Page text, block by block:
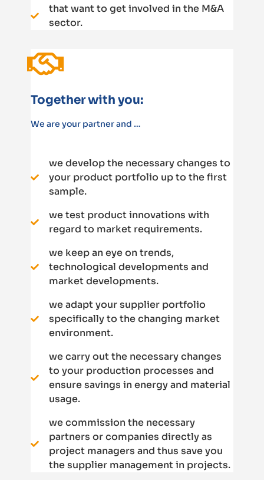
that want to get involved in the M&A
sector.
Together with you:
We are your partner and …
we develop the necessary changes to
your product portfolio up to the first
sample.
we test product innovations with
regard to market requirements.
we keep an eye on trends,
technological developments and
market developments.
we adapt your supplier portfolio
specifically to the changing market
environment.
we carry out the necessary changes
to your production processes and
ensure savings in energy and material
usage.
we commission the necessary
partners or companies directly as
project managers and thus save you
the supplier management in projects.